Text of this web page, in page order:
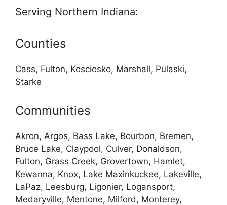
Serving Northern Indiana:
Counties
Cass, Fulton, Kosciosko, Marshall, Pulaski,
Starke
Communities
Akron, Argos, Bass Lake, Bourbon, Bremen,
Bruce Lake, Claypool, Culver, Donaldson,
Fulton, Grass Creek, Grovertown, Hamlet,
Kewanna, Knox, Lake Maxinkuckee, Lakeville,
LaPaz, Leesburg, Ligonier, Logansport,
Medaryville, Mentone, Milford, Monterey,